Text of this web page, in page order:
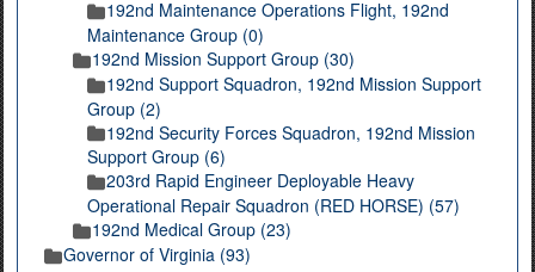
192nd Maintenance Operations Flight, 192nd
Maintenance Group (0)
192nd Mission Support Group (30)
192nd Support Squadron, 192nd Mission Support
Group (2)
192nd Security Forces Squadron, 192nd Mission
Support Group (6)
203rd Rapid Engineer Deployable Heavy
Operational Repair Squadron (RED HORSE) (57)
192nd Medical Group (23)
Governor of Virginia (93)